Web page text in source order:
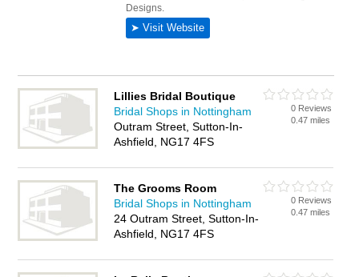
Lillies Bridal Boutique
Bridal Shops in Nottingham
Outram Street, Sutton-In-
Ashfield, NG17 4FS
0 Reviews
0.47 miles
The Grooms Room
Bridal Shops in Nottingham
24 Outram Street, Sutton-In-
Ashfield, NG17 4FS
0 Reviews
0.47 miles